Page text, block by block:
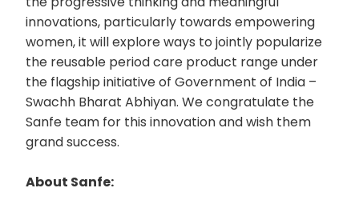
innovations, particularly towards empowering
women, it will explore ways to jointly popularize
the reusable period care product range under
the flagship initiative of Government of India –
Swachh Bharat Abhiyan. We congratulate the
Sanfe team for this innovation and wish them
grand success.
About Sanfe: